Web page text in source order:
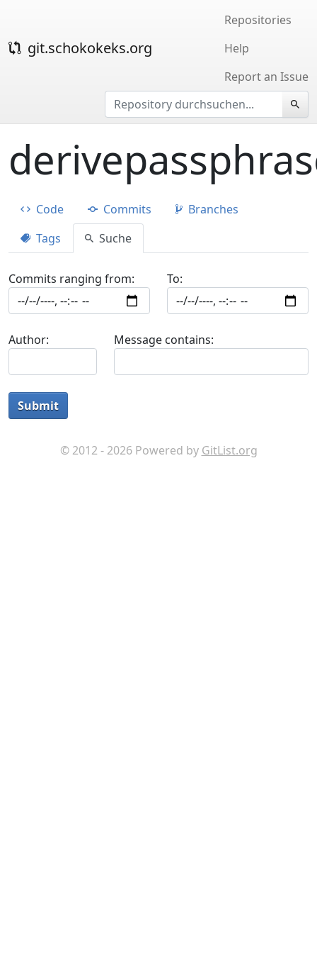
git.schokokeks.org
Repositories
Help
Report an Issue
Code Commits
Branches
Tags
Suche
Commits ranging from: To:
Author: Message contains:
Submit
© 2012 - 2026 Powered by GitList.org